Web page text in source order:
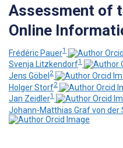
Assessment of
Online
Frédéric Pauer1
Svenja Litzkendorf1
Jens Göbel 2
Holger Storf2
Jan Zeidler1
Johann-Matthias Graf von der